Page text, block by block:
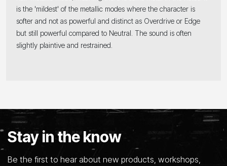
is the 'mildest' of the metallic modes where the character is
softer and not as powerful and distinct as Overdrive or Edge
but still powerful compared to Neutral. The sound is often
slightly plaintive and restrained.
Stay in the know
Be the first to hear about new products, workshops,